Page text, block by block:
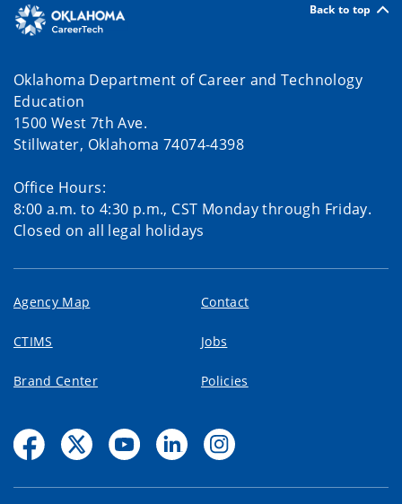
Back to top
Oklahoma Department of Career and Technology
Education
1500 West 7th Ave.
Stillwater, Oklahoma 74074-4398
Office Hours:
8:00 a.m. to 4:30 p.m., CST Monday through Friday.
Closed on all legal holidays
Agency Map Contact
CTIMS Jobs
Brand Center Policies